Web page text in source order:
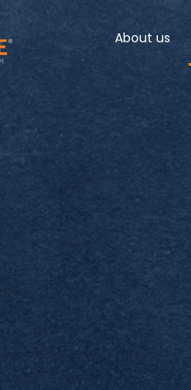
About us